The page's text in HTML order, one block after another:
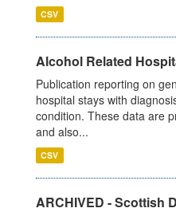
CSV
Alcohol Related
Publication reporting on
hospital stays with
condition. These data are
and also...
CSV
ARCHIVED - Scottish